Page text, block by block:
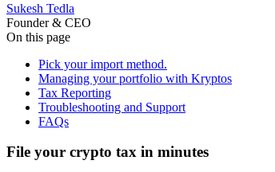
Sukesh Tedla
Founder & CEO
On this page
Pick your import method.
Managing your portfolio with Kryptos
Tax Reporting
Troubleshooting and Support
FAQs
File your crypto tax in minutes